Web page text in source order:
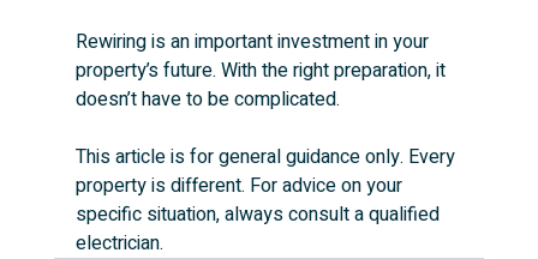
Rewiring is an important investment in your
property’s future. With the right preparation, it
doesn’t have to be complicated.
This article is for general guidance only. Every
property is different. For advice on your
specific situation, always consult a qualified
electrician.